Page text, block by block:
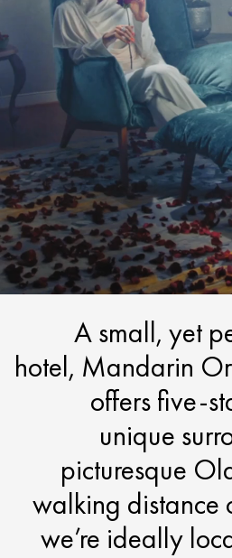
A small, yet
hotel, Mandarin
offers five-
unique
picturesque
walking distance
we’re ideally